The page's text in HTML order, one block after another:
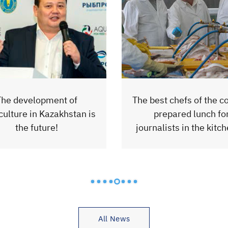
chefs of the country
lunch for
in the kitchen of
Rybprom launched
production line of
finished products of
All News